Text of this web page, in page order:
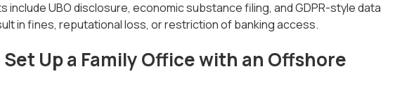
include UBO disclosure, economic substance filing, and GDPR-style data
in fines, reputational loss, or restriction of banking access.
Up a Family Office with an Offshore